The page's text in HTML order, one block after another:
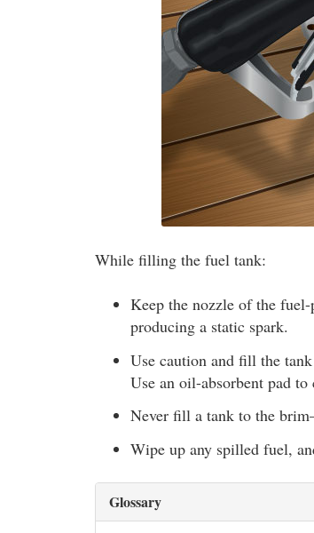
While filling the fuel tank:
Keep the nozzle of the
producing a static spark.
Use caution and fill the
Use an oil-absorbent pad
Never fill a tank to the
Wipe up any spilled fuel,
Glossary